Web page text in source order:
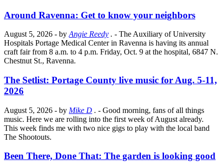
Around Ravenna: Get to know your neighbors
August 5, 2026 - by Angie Reedy . - The Auxiliary of University
Hospitals Portage Medical Center in Ravenna is having its annual
craft fair from 8 a.m. to 4 p.m. Friday, Oct. 9 at the hospital, 6847 N.
Chestnut St., Ravenna.
The Setlist: Portage County live music for Aug. 5-11,
2026
August 5, 2026 - by Mike D . - Good morning, fans of all things
music. Here we are rolling into the first week of August already.
This week finds me with two nice gigs to play with the local band
The Shootouts.
Been There, Done That: The garden is looking good